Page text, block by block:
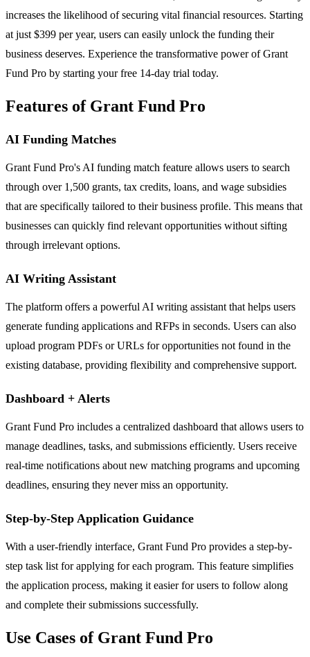
increases the likelihood of securing vital financial resources. Starting
at just $399 per year, users can easily unlock the funding their
business deserves. Experience the transformative power of Grant
Fund Pro by starting your free 14-day trial today.
Features of Grant Fund Pro
AI Funding Matches
Grant Fund Pro's AI funding match feature allows users to search
through over 1,500 grants, tax credits, loans, and wage subsidies
that are specifically tailored to their business profile. This means that
businesses can quickly find relevant opportunities without sifting
through irrelevant options.
AI Writing Assistant
The platform offers a powerful AI writing assistant that helps users
generate funding applications and RFPs in seconds. Users can also
upload program PDFs or URLs for opportunities not found in the
existing database, providing flexibility and comprehensive support.
Dashboard + Alerts
Grant Fund Pro includes a centralized dashboard that allows users to
manage deadlines, tasks, and submissions efficiently. Users receive
real-time notifications about new matching programs and upcoming
deadlines, ensuring they never miss an opportunity.
Step-by-Step Application Guidance
With a user-friendly interface, Grant Fund Pro provides a step-by-
step task list for applying for each program. This feature simplifies
the application process, making it easier for users to follow along
and complete their submissions successfully.
Use Cases of Grant Fund Pro